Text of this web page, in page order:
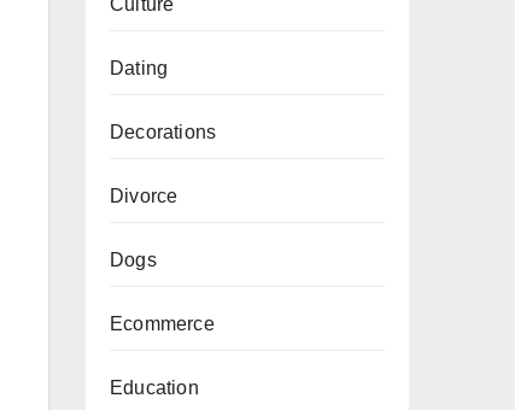
Culture
Dating
Decorations
Divorce
Dogs
Ecommerce
Education